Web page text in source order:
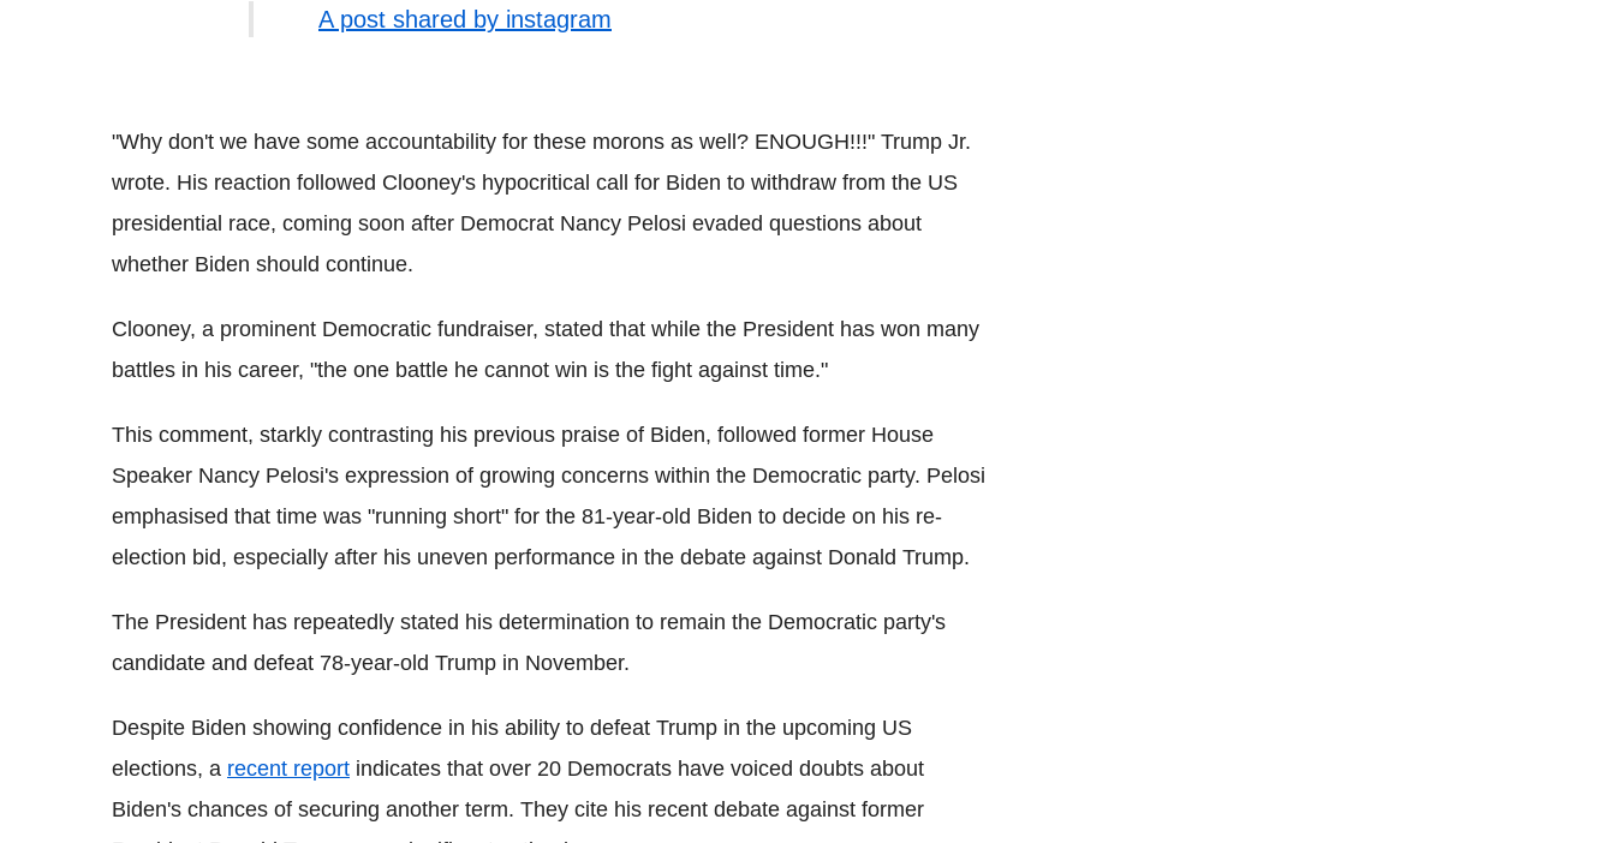
A post shared by instagram
"Why don't we have some accountability for these morons as well? ENOUGH!!!" Trump Jr.
wrote. His reaction followed Clooney's hypocritical call for Biden to withdraw from the US
presidential race, coming soon after Democrat Nancy Pelosi evaded questions about
whether Biden should continue.
Clooney, a prominent Democratic fundraiser, stated that while the President has won many
battles in his career, "the one battle he cannot win is the fight against time."
This comment, starkly contrasting his previous praise of Biden, followed former House
Speaker Nancy Pelosi's expression of growing concerns within the Democratic party. Pelosi
emphasised that time was "running short" for the 81-year-old Biden to decide on his re-
election bid, especially after his uneven performance in the debate against Donald Trump.
The President has repeatedly stated his determination to remain the Democratic party's
candidate and defeat 78-year-old Trump in November.
Despite Biden showing confidence in his ability to defeat Trump in the upcoming US
elections, a recent report indicates that over 20 Democrats have voiced doubts about
Biden's chances of securing another term. They cite his recent debate against former